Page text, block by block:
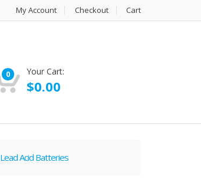
My Account Checkout Cart
0 Your Cart:
$0.00
Acid Batteries